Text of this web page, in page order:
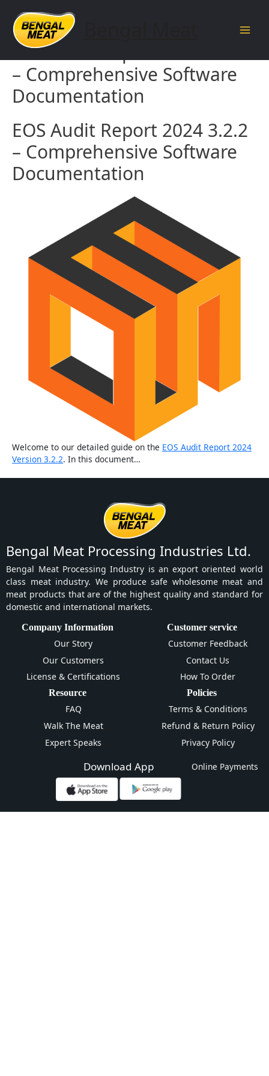
content
EOS Audit Report 2024 3.2.2
– Comprehensive Software
Documentation
EOS Audit Report 2024 3.2.2
– Comprehensive Software
Documentation
Welcome to our detailed guide on the EOS Audit Report 2024
Version 3.2.2. In this document…
Bengal Meat Processing Industries Ltd.
Bengal Meat Processing Industry is an export oriented world
class meat industry. We produce safe wholesome meat and
meat products that are of the highest quality and standard for
domestic and international markets.
Company Information
Our Story
Our Customers
License & Certifications
Customer service
Customer Feedback
Contact Us
How To Order
Resource
FAQ
Walk The Meat
Expert Speaks
Policies
Terms & Conditions
Refund & Return Policy
Privacy Policy
Download App Online Payments